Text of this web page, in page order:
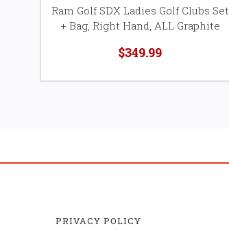
Ram Golf SDX Ladies Golf Clubs Set
+ Bag, Right Hand, ALL Graphite
$349.99
PRIVACY POLICY